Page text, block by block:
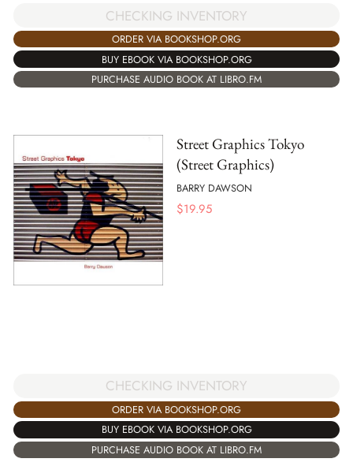
CHECKING INVENTORY
ORDER VIA BOOKSHOP.ORG
BUY EBOOK VIA BOOKSHOP.ORG
PURCHASE AUDIO BOOK AT LIBRO.FM
Street Graphics Tokyo
(Street Graphics)
BARRY DAWSON
$19.95
CHECKING INVENTORY
ORDER VIA BOOKSHOP.ORG
BUY EBOOK VIA BOOKSHOP.ORG
PURCHASE AUDIO BOOK AT LIBRO.FM